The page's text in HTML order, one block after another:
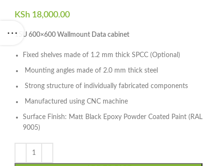
KSh 18,000.00
15U 600×600 Wallmount Data cabinet
Fixed shelves made of 1.2 mm thick SPCC (Optional)
Mounting angles made of 2.0 mm thick steel
Strong structure of individually fabricated components
Manufactured using CNC machine
Surface Finish: Matt Black Epoxy Powder Coated Paint (RAL
9005)